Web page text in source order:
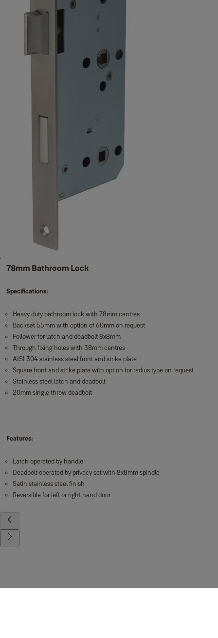
78mm Bathroom Lock
Specifications:
Heavy duty bathroom lock with 78mm centres
Backset 55mm with option of 60mm on request
Follower for latch and deadbolt 8x8mm
Through fixing holes with 38mm centres
AISI 304 stainless steel front and strike plate
Square front and strike plate with option for radius type on request
Stainless steel latch and deadbolt
20mm single throw deadbolt
Features:
Latch operated by handle
Deadbolt operated by privacy set with 8x8mm spindle
Satin stainless steel finish
Reversible for left or right hand door